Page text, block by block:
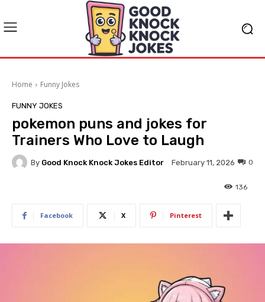
Home Funny Jokes
FUNNY JOKES
pokemon puns and jokes for
Trainers Who Love to Laugh
By Good Knock Knock Jokes Editor February 11, 2026 0
136
Facebook X Pinterest